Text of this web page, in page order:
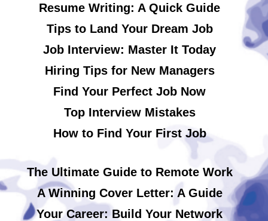
Resume Writing: A Quick Guide
Tips to Land Your Dream Job
Job Interview: Master It Today
Hiring Tips for New Managers
Find Your Perfect Job Now
Top Interview Mistakes
How to Find Your First Job
The Ultimate Guide to Remote Work
A Winning Cover Letter: A Guide
Your Career: Build Your Network